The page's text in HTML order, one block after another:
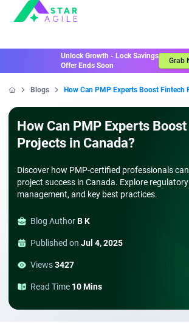
Staragile
Unlock Growth - Lock Savings
Offer Ends Soon
Grab
Blogs How Can PMP Experts Boost Fintech
How Can PMP Experts
Projects in Canada?
Discover how PMP-certified professionals
project success in Canada. Explore
management, and key best practices.
Blog AuthorB K
Published on Jul 4, 2025
Views3427
Read Time 10 Mins